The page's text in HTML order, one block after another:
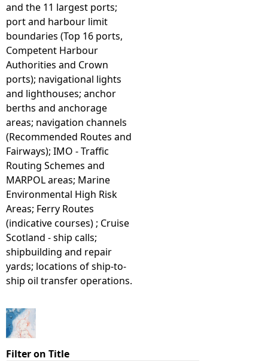
and the 11 largest ports;
port and harbour limit
boundaries (Top 16 ports,
Competent Harbour
Authorities and Crown
ports); navigational lights
and lighthouses; anchor
berths and anchorage
areas; navigation channels
(Recommended Routes and
Fairways); IMO - Traffic
Routing Schemes and
MARPOL areas; Marine
Environmental High Risk
Areas; Ferry Routes
(indicative courses) ; Cruise
Scotland - ship calls;
shipbuilding and repair
yards; locations of ship-to-
ship oil transfer operations.
Filter on Title